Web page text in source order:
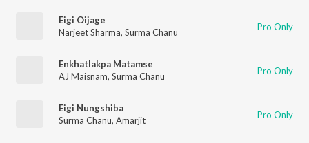
Eigi Oijage
Narjeet Sharma, Surma Chanu Pro Only
Enkhatlakpa Matamse
AJ Maisnam, Surma Chanu Pro Only
Eigi Nungshiba
Surma Chanu, Amarjit Pro Only